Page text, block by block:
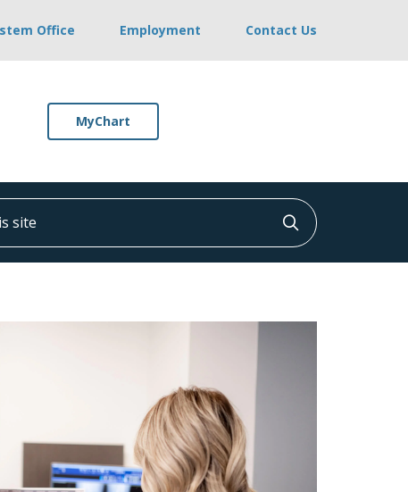
Office Employment Contact Us
MyChart
Click to